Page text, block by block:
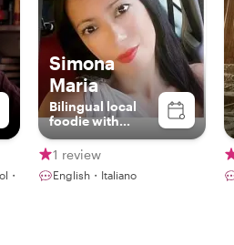
・
Simona
Maria
Bilingual local
foodie with
British vibes &
Sicilian soul -
Ready to share
authentic Catania
1 review
English・Italiano